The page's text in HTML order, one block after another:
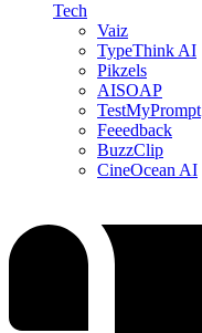
Tech
Vaiz
TypeThink AI
Pikzels
AISOAP
TestMyPrompt
Feeedback
BuzzClip
CineOcean AI